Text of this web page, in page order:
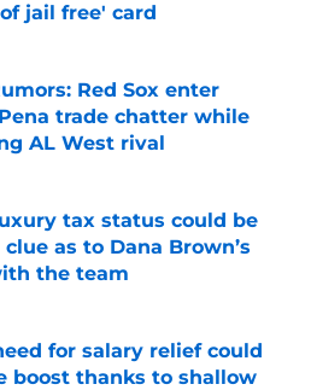
jail free' card
on Invalid Date
Red Sox enter
trade chatter while
AL West rival
on Invalid Date
tax status could be
as to Dana Brown’s
the team
on Invalid Date
for salary relief could
boost thanks to shallow